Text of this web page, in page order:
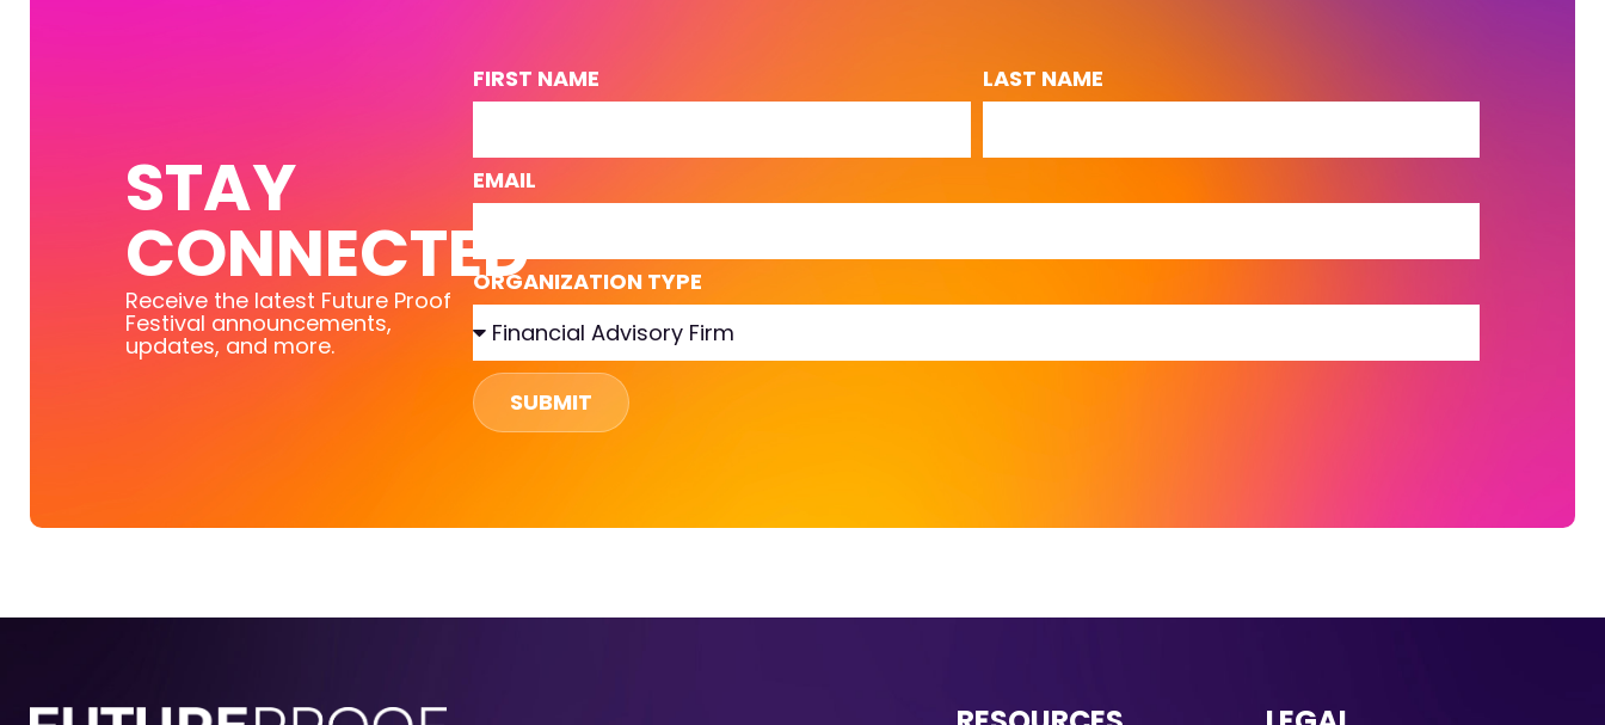
STAY
CONNECTED
Receive the latest Future Proof
Festival announcements,
updates, and more.
FIRST NAME LAST NAME
EMAIL
ORGANIZATION TYPE
SUBMIT